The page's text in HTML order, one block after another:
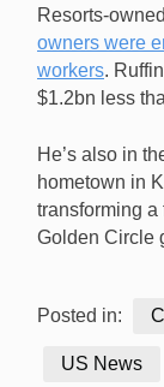
Resorts-
owners were
workers.
$1.2bn less
He’s also in
hometown in
transforming a
Golden Circle
Posted in:
US News